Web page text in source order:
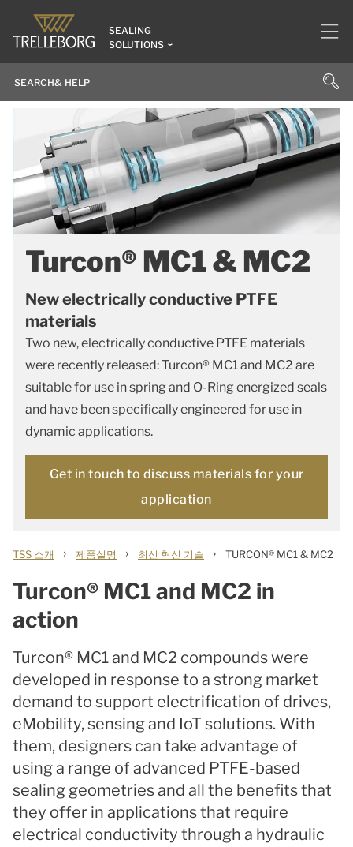
SEALING
SOLUTIONS
Turcon® MC1 & MC2
New electrically conductive PTFE
materials
Two new, electrically conductive PTFE materials
were recently released: Turcon® MC1 and MC2 are
suitable for use in spring and O-Ring energized seals
and have been specifically engineered for use in
dynamic applications.
Get in touch to discuss materials for your
application
TSS 소개 › 제품설명 › 최신 혁신 기술 › TURCON® MC1 & MC2
Turcon® MC1 and MC2 in
action
Turcon® MC1 and MC2 compounds were
developed in response to a strong market
demand to support electrification of drives,
eMobility, sensing and IoT solutions. With
them, designers can take advantage of
using a range of advanced PTFE-based
sealing geometries and all the benefits that
they offer in applications that require
electrical conductivity through a hydraulic